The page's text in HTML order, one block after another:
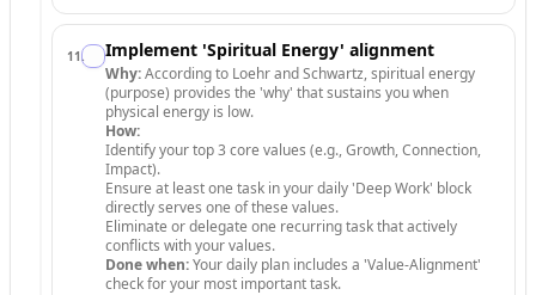
11. Implement 'Spiritual Energy' alignment
Why:According to Loehr and Schwartz, spiritual energy
(purpose) provides the 'why' that sustains you when
physical energy is low.
How:
Identify your top 3 core values (e.g., Growth, Connection,
Impact).
Ensure at least one task in your daily 'Deep Work' block
directly serves one of these values.
Eliminate or delegate one recurring task that actively
conflicts with your values.
Done when:Your daily plan includes a 'Value-Alignment'
check for your most important task.